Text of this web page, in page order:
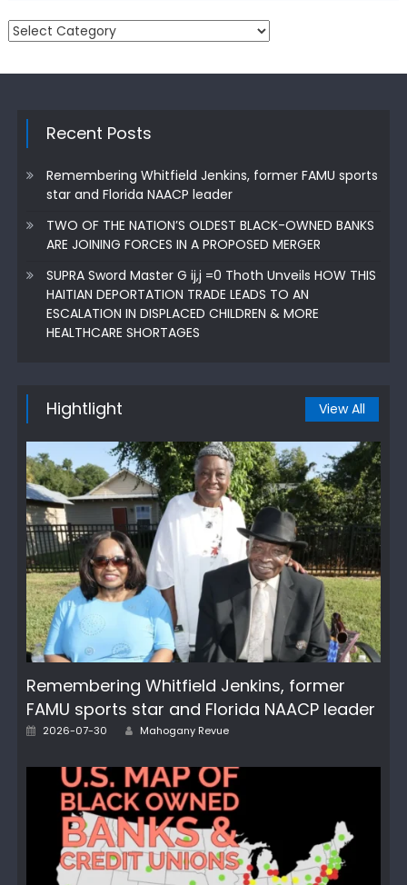
Categories
Recent Posts
Remembering Whitfield Jenkins, former FAMU sports
star and Florida NAACP leader
TWO OF THE NATION’S OLDEST BLACK-OWNED BANKS
ARE JOINING FORCES IN A PROPOSED MERGER
SUPRA Sword Master G ij,j =0 Thoth Unveils HOW THIS
HAITIAN DEPORTATION TRADE LEADS TO AN
ESCALATION IN DISPLACED CHILDREN & MORE
HEALTHCARE SHORTAGES
Hightlight View All
Remembering Whitfield Jenkins, former
FAMU sports star and Florida NAACP leader
Posted
2026-07-30 Author
Mahogany Revue